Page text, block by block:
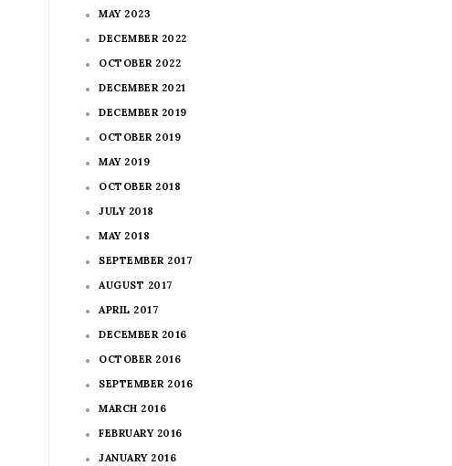
MAY 2023
DECEMBER 2022
OCTOBER 2022
DECEMBER 2021
DECEMBER 2019
OCTOBER 2019
MAY 2019
OCTOBER 2018
JULY 2018
MAY 2018
SEPTEMBER 2017
AUGUST 2017
APRIL 2017
DECEMBER 2016
OCTOBER 2016
SEPTEMBER 2016
MARCH 2016
FEBRUARY 2016
JANUARY 2016